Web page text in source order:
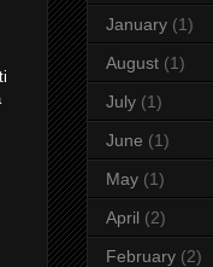
January (1)
August (1)
July (1)
June (1)
May (1)
April (2)
February (2)